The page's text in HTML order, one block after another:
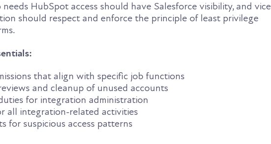
HubSpot access should have Salesforce visibility, and vice
should respect and enforce the principle of least privilege
that align with specific job functions
and cleanup of unused accounts
for integration administration
all integration-related activities
for suspicious access patterns